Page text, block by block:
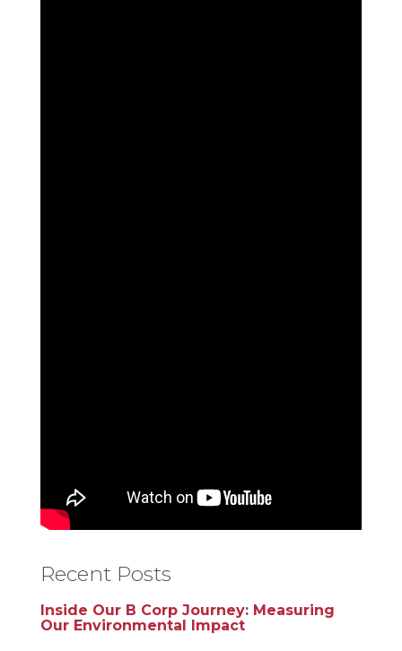
Recent Posts
Inside Our B Corp Journey: Measuring
Our Environmental Impact